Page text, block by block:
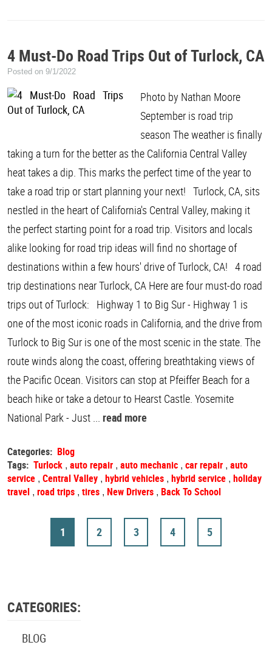
4 Must-Do Road Trips Out of Turlock, CA
Posted on 9/1/2022
Photo by Nathan Moore
September is road trip
season The weather is finally
taking a turn for the better as the California Central Valley
heat takes a dip. This marks the perfect time of the year to
take a road trip or start planning your next! Turlock, CA, sits
nestled in the heart of California's Central Valley, making it
the perfect starting point for a road trip. Visitors and locals
alike looking for road trip ideas will find no shortage of
destinations within a few hours' drive of Turlock, CA! 4 road
trip destinations near Turlock, CA Here are four must-do road
trips out of Turlock: Highway 1 to Big Sur - Highway 1 is
one of the most iconic roads in California, and the drive from
Turlock to Big Sur is one of the most scenic in the state. The
route winds along the coast, offering breathtaking views of
the Pacific Ocean. Visitors can stop at Pfeiffer Beach for a
beach hike or take a detour to Hearst Castle. Yosemite
National Park - Just ... read more
Categories: Blog
Tags: Turlock , auto repair , auto mechanic , car repair , auto
service , Central Valley , hybrid vehicles , hybrid service , holiday
travel , road trips , tires , New Drivers , Back To School
1 2 3 4 5
CATEGORIES:
BLOG